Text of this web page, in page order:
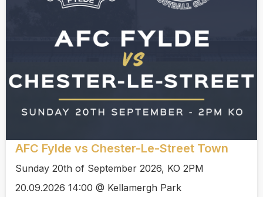
AFC Fylde vs Chester-Le-Street Town
Sunday 20th of September 2026, KO 2PM
20.09.2026 14:00 @ Kellamergh Park